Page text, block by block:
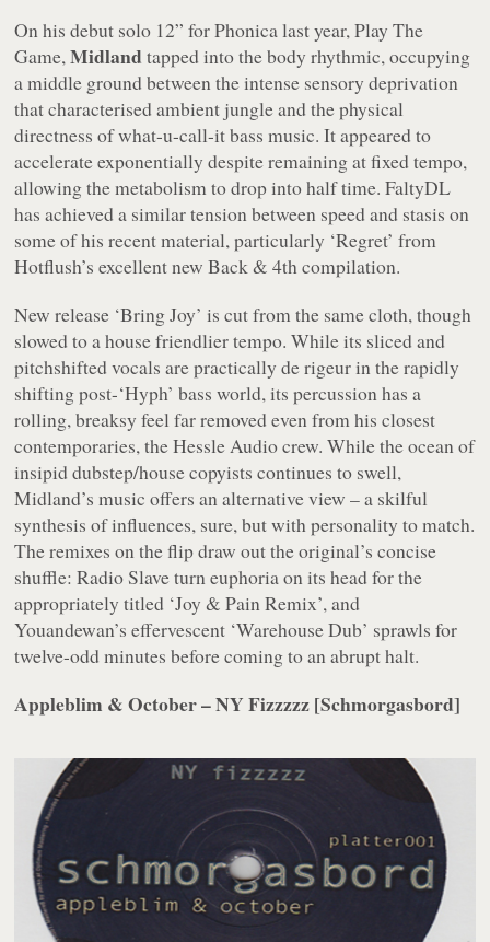
On his debut solo 12” for Phonica last year,Play The
Game,Midlandtapped into the body rhythmic, occupying
a middle ground between the intense sensory deprivation
that characterised ambient jungle and the physical
directness of what-u-call-it bass music. It appeared to
accelerate exponentially despite remaining at fixed tempo,
allowing the metabolism to drop into half time. FaltyDL
has achieved a similar tension between speed and stasis on
some of his recent material, particularly ‘Regret’ from
Hotflush’s excellent new Back & 4th compilation.
New release ‘Bring Joy’ is cut from the same cloth, though
slowed to a house friendlier tempo. While its sliced and
pitchshifted vocals are practically de rigeur in the rapidly
shifting post-‘Hyph’ bass world, its percussion has a
rolling, breaksy feel far removed even from his closest
contemporaries, the Hessle Audio crew. While the ocean of
insipid dubstep/house copyists continues to swell,
Midland’s music offers an alternative view – a skilful
synthesis of influences, sure, but with personality to match.
The remixes on the flip draw out the original’s concise
shuffle: Radio Slave turn euphoria on its head for the
appropriately titled ‘Joy & Pain Remix’, and
Youandewan’s effervescent ‘Warehouse Dub’ sprawls for
twelve-odd minutes before coming to an abrupt halt.
Appleblim & October – NY Fizzzzz [Schmorgasbord]